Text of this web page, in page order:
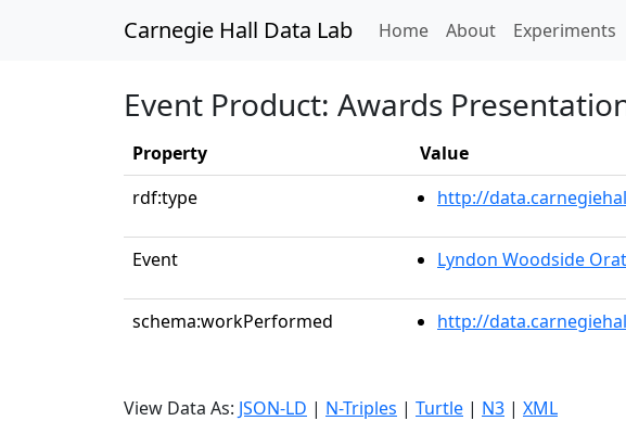
Carnegie Hall Data Lab Home(current)
About Experiments
Event Product: Awards
Property
Value
rdf:type
http://
Event Lyndon Woodside
schema:workPerformed http://
View Data As: JSON-LD | N-Triples | Turtle | N3 | XML